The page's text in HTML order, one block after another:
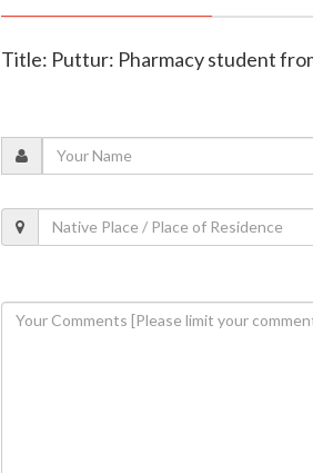
Title: Puttur: Pharmacy student